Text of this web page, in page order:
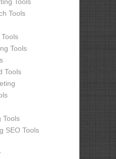
Tools
Tools
Tools
Tools
SEO Tools